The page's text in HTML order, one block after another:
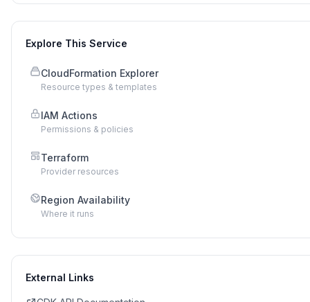
Explore This Service
CloudFormation Explorer
Resource types & templates
IAM Actions
Permissions & policies
Terraform
Provider resources
Region Availability
Where it runs
External Links